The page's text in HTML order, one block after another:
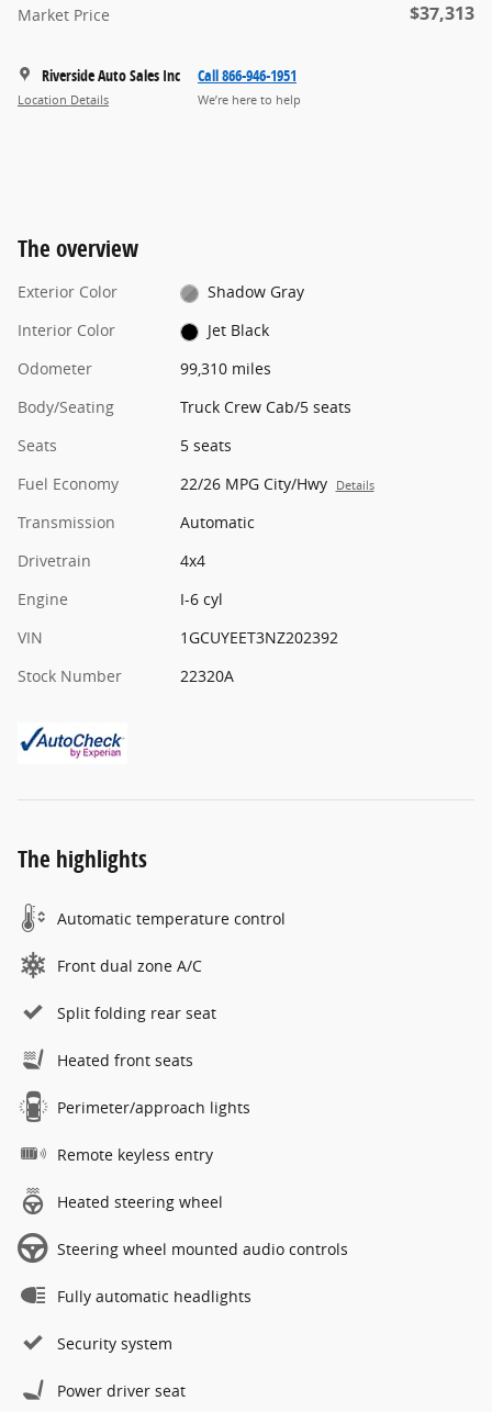
Market Price $37,313
Riverside Auto Sales Inc
Location Details
Call 866-946-1951
We’re here to help
The overview
Exterior Color
Shadow Gray
Interior Color
Jet Black
Odometer
99,310 miles
Body/Seating
Truck Crew Cab/5 seats
Seats
5 seats
Fuel Economy
22/26 MPG City/Hwy Details
Transmission
Automatic
Drivetrain
4x4
Engine
I-6 cyl
VIN
1GCUYEET3NZ202392
Stock Number
22320A
The highlights
Automatic temperature control
Front dual zone A/C
Split folding rear seat
Heated front seats
Perimeter/approach lights
Remote keyless entry
Heated steering wheel
Steering wheel mounted audio controls
Fully automatic headlights
Security system
Power driver seat